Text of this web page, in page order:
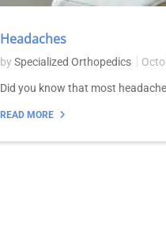
Headaches
by Specialized Orthopedics
Did you know that most
READ MORE